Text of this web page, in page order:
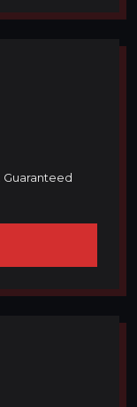
Guaranteed